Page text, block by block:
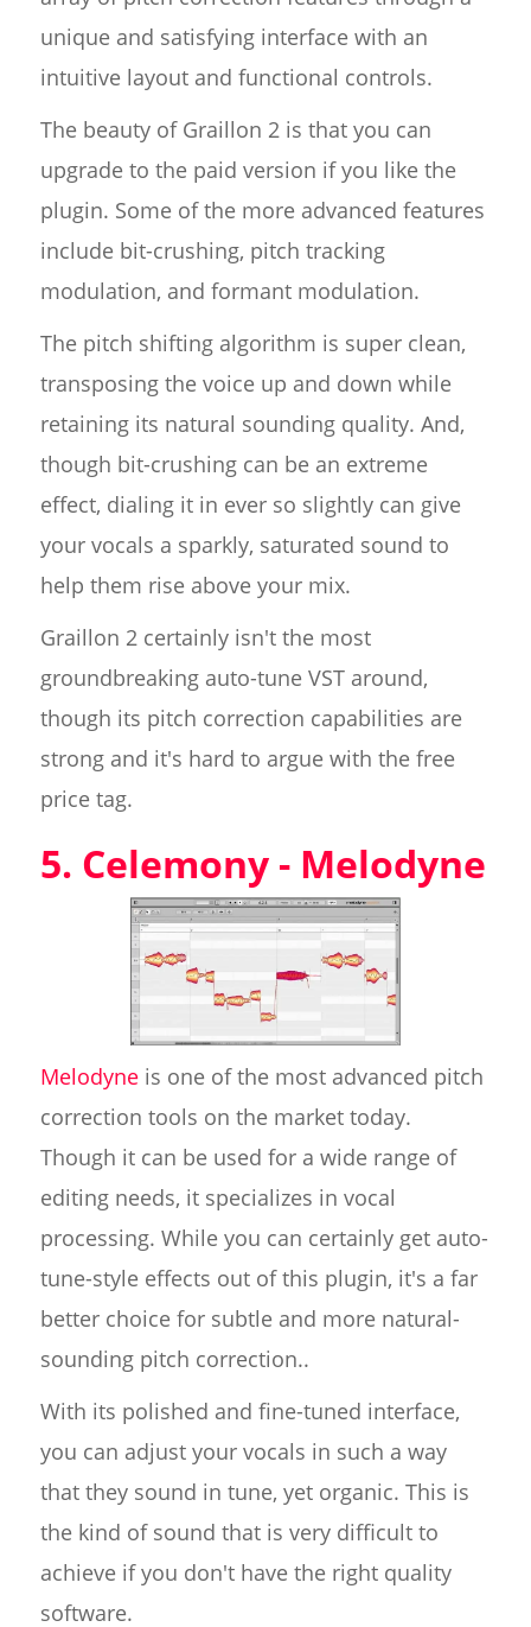
unique and satisfying interface with an
intuitive layout and functional controls.
The beauty of Graillon 2 is that you can
upgrade to the paid version if you like the
plugin. Some of the more advanced features
include bit-crushing, pitch tracking
modulation, and formant modulation.
The pitch shifting algorithm is super clean,
transposing the voice up and down while
retaining its natural sounding quality. And,
though bit-crushing can be an extreme
effect, dialing it in ever so slightly can give
your vocals a sparkly, saturated sound to
help them rise above your mix.
Graillon 2 certainly isn't the most
groundbreaking auto-tune VST around,
though its pitch correction capabilities are
strong and it's hard to argue with the free
price tag.
5. Celemony - Melodyne
Melodyneis one of the most advanced pitch
correction tools on the market today.
Though it can be used for a wide range of
editing needs, it specializes in vocal
processing. While you can certainly get auto-
tune-style effects out of this plugin, it's a far
better choice for subtle and more natural-
sounding pitch correction..
With its polished and fine-tuned interface,
you can adjust your vocals in such a way
that they sound in tune, yet organic. This is
the kind of sound that is very difficult to
achieve if you don't have the right quality
software.